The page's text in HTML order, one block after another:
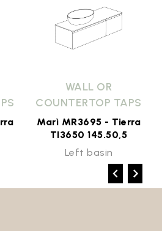
WALL OR
COUNTERTOP TAPS
Marì MR3695 - Tierra
TI3650 145.50,5
Left basin